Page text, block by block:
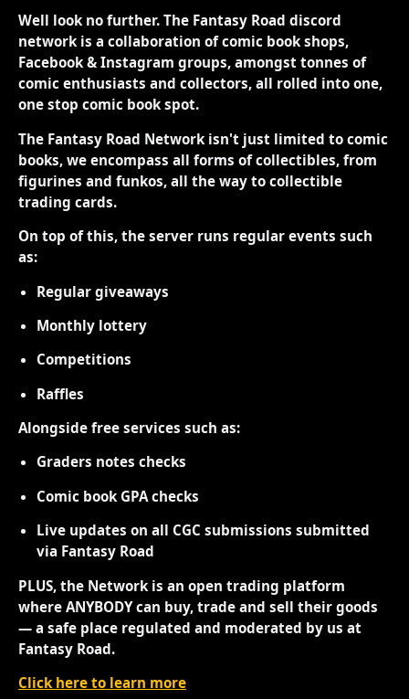
Well look no further. The Fantasy Road discord
network is a collaboration of comic book shops,
Facebook & Instagram groups, amongst tonnes of
comic enthusiasts and collectors, all rolled into one,
one stop comic book spot.
The Fantasy Road Network isn't just limited to comic
books, we encompass all forms of collectibles, from
figurines and funkos, all the way to collectible
trading cards.
On top of this, the server runs regular events such
as:
Regular giveaways
Monthly lottery
Competitions
Raffles
Alongside free services such as:
Graders notes checks
Comic book GPA checks
Live updates on all CGC submissions submitted
via Fantasy Road
PLUS, the Network is an open trading platform
where ANYBODY can buy, trade and sell their goods
— a safe place regulated and moderated by us at
Fantasy Road.
Click here to learn more